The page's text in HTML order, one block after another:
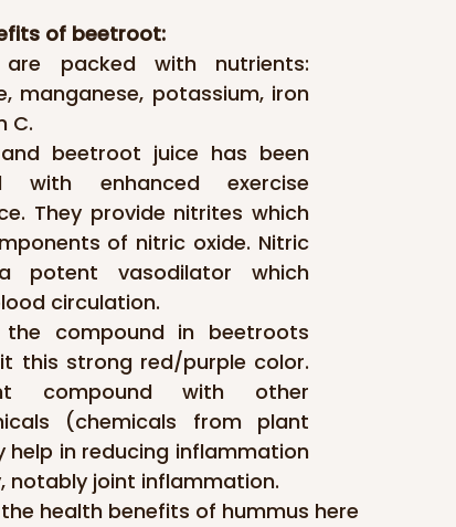
of beetroot:
are packed with nutrients:
manganese, potassium, iron
C.
beetroot juice has been
with enhanced exercise
They provide nitrites which
of nitric oxide. Nitric
potent vasodilator which
circulation.
the compound in beetroots
this strong red/purple color.
compound with other
(chemicals from plant
help in reducing inflammation
notably joint inflammation.
health benefits of hummus here